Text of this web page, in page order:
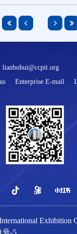
lianbohui@ccpit.org
Enterprise E-mail
Exhibition
号-5